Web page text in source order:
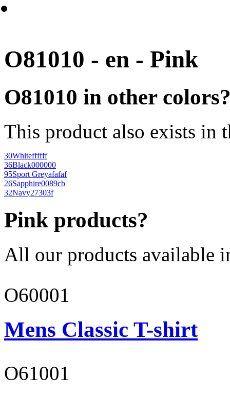
O81010 - en - Pink
O81010 in other
This product also exists in
30Whiteffffff
36Black000000
95Sport Greyafafaf
26Sapphire0089cb
32Navy27303f
Pink products?
All our products available
O60001
Mens Classic T-shirt
O61001